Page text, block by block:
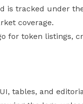
tracked under
coverage.
for token listings,
tables, and